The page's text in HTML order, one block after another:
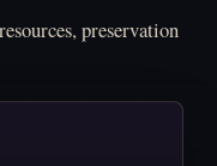
preservation